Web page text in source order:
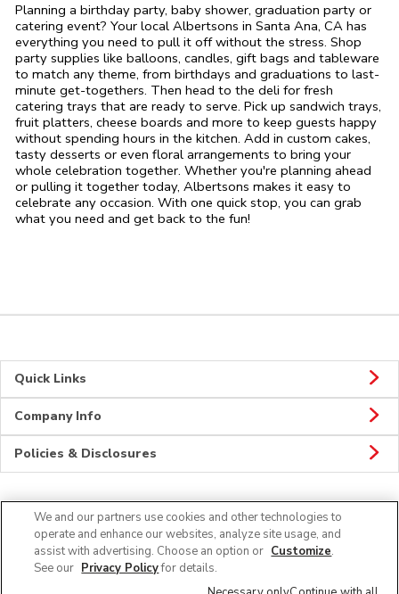
Planning a birthday party, baby shower, graduation party or
catering event? Your local Albertsons in Santa Ana, CA has
everything you need to pull it off without the stress. Shop
party supplies like balloons, candles, gift bags and tableware
to match any theme, from birthdays and graduations to last-
minute get-togethers. Then head to the deli for fresh
catering trays that are ready to serve. Pick up sandwich trays,
fruit platters, cheese boards and more to keep guests happy
without spending hours in the kitchen. Add in custom cakes,
tasty desserts or even floral arrangements to bring your
whole celebration together. Whether you're planning ahead
or pulling it together today, Albertsons makes it easy to
celebrate any occasion. With one quick stop, you can grab
what you need and get back to the fun!
Quick Links
Company Info
Policies & Disclosures
CONNECT
We and our partners use cookies and other technologies to
operate and enhance our websites, analyze site usage, and
assist with advertising. Choose an option or Customize.
See our Privacy Policyfor details.